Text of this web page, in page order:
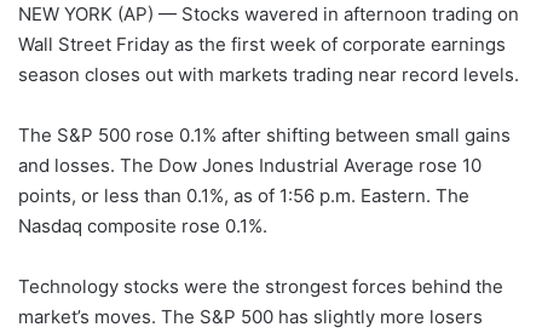
NEW YORK (AP) — Stocks wavered in afternoon trading on
Wall Street Friday as the first week of corporate earnings
season closes out with markets trading near record levels.
The S&P 500 rose 0.1% after shifting between small gains
and losses. The Dow Jones Industrial Average rose 10
points, or less than 0.1%, as of 1:56 p.m. Eastern. The
Nasdaq composite rose 0.1%.
Technology stocks were the strongest forces behind the
market’s moves. The S&P 500 has slightly more losers